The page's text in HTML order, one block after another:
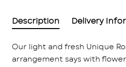
Description Delivery
Our light and fresh Unique
arrangement says with